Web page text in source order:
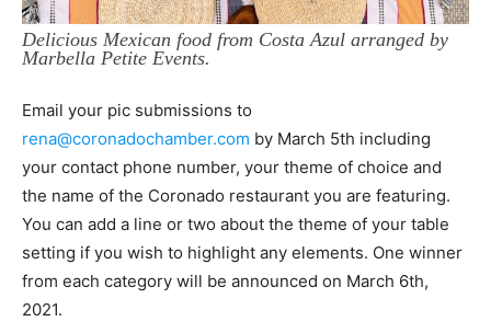
Delicious Mexican food from Costa Azul arranged by
Marbella Petite Events.
Email your pic submissions to
rena@coronadochamber.com by March 5th including
your contact phone number, your theme of choice and
the name of the Coronado restaurant you are featuring.
You can add a line or two about the theme of your table
setting if you wish to highlight any elements. One winner
from each category will be announced on March 6th,
2021.